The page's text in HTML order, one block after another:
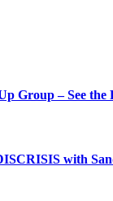
Group – See
with